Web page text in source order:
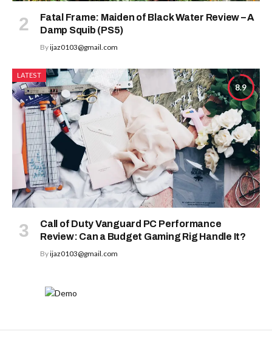
Fatal Frame: Maiden of Black Water Review – A
Damp Squib (PS5)
Byijaz0103@gmail.com
8.9
LATEST
Call of Duty Vanguard PC Performance
Review: Can a Budget Gaming Rig Handle It?
Byijaz0103@gmail.com